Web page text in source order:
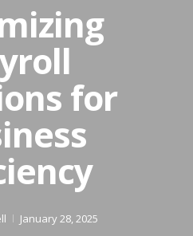
for
January 28, 2025